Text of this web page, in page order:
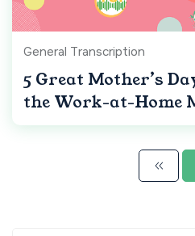
General Transcription
5 Great Mother’s
the Work-at-Home